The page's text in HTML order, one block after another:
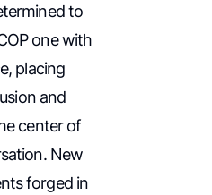
to
one with
placing
and
center of
New
forged in